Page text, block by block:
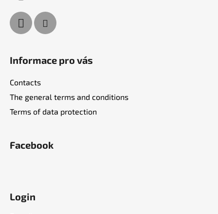
Informace pro vás
Contacts
The general terms and conditions
Terms of data protection
Facebook
Login